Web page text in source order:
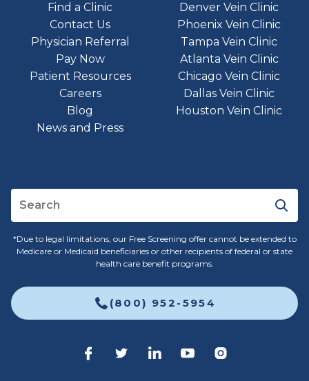
Find a Clinic
Contact Us
Physician Referral
Pay Now
Patient Resources
Careers
Blog
News and Press
Denver Vein Clinic
Phoenix Vein Clinic
Tampa Vein Clinic
Atlanta Vein Clinic
Chicago Vein Clinic
Dallas Vein Clinic
Houston Vein Clinic
*Due to legal limitations, our Free Screening offer cannot be extended to
Medicare or Medicaid beneficiaries or other recipients of federal or state
health care benefit programs.
(800) 952-5954